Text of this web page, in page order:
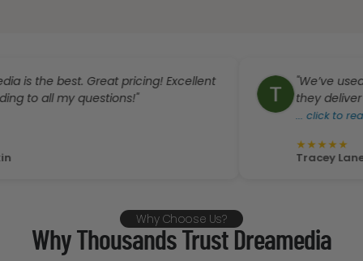
best. Great pricing! Excellent
my questions!"
"We’ve used
they deliver
click to read more
★
Tracey Laneve
Why Choose Us?
Why Thousands Trust Dreamedia